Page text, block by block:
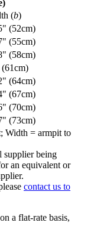
(b)
(52cm)
(55cm)
(58cm)
(64cm)
(67cm)
(70cm)
(73cm)
Width = armpit to
supplier being
an equivalent or
contact us to
a flat-rate basis,